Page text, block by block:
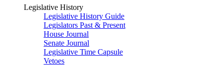
Legislative History
Legislative History Guide
Legislators Past & Present
House Journal
Senate Journal
Legislative Time Capsule
Vetoes